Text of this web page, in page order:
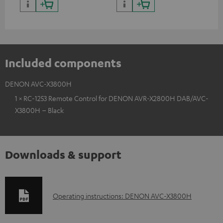
Included components
DENON AVC-X3800H
1 × RC-1253 Remote Control for DENON AVR-X2800H DAB/AVC-
X3800H – Black
Downloads & support
D
Operating instructions: DENON AVC-X3800H